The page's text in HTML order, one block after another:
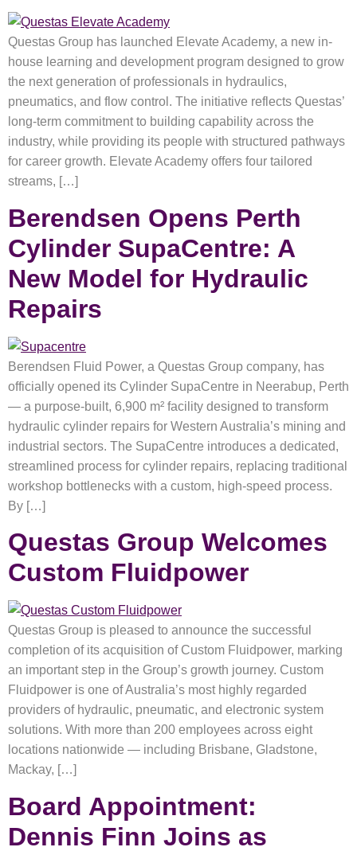
Questas Group has launched Elevate Academy, a new in-
house learning and development program designed to grow
the next generation of professionals in hydraulics,
pneumatics, and flow control. The initiative reflects Questas’
long-term commitment to building capability across the
industry, while providing its people with structured pathways
for career growth. Elevate Academy offers four tailored
streams, […]
Berendsen Opens Perth
Cylinder SupaCentre: A
New Model for Hydraulic
Repairs
Berendsen Fluid Power, a Questas Group company, has
officially opened its Cylinder SupaCentre in Neerabup, Perth
— a purpose-built, 6,900 m² facility designed to transform
hydraulic cylinder repairs for Western Australia’s mining and
industrial sectors. The SupaCentre introduces a dedicated,
streamlined process for cylinder repairs, replacing traditional
workshop bottlenecks with a custom, high-speed process.
By […]
Questas Group Welcomes
Custom Fluidpower
Questas Group is pleased to announce the successful
completion of its acquisition of Custom Fluidpower, marking
an important step in the Group’s growth journey. Custom
Fluidpower is one of Australia’s most highly regarded
providers of hydraulic, pneumatic, and electronic system
solutions. With more than 200 employees across eight
locations nationwide — including Brisbane, Gladstone,
Mackay, […]
Board Appointment:
Dennis Finn Joins as